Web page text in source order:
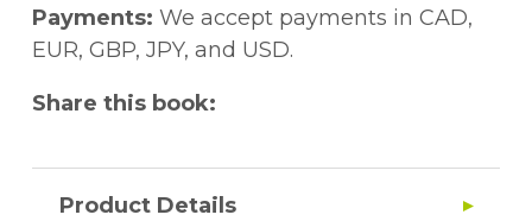
framework for a wide variety of teaching,
research and management activities in
planning.
Payments: We accept payments in CAD,
EUR, GBP, JPY, and USD.
Share this book:
Product Details